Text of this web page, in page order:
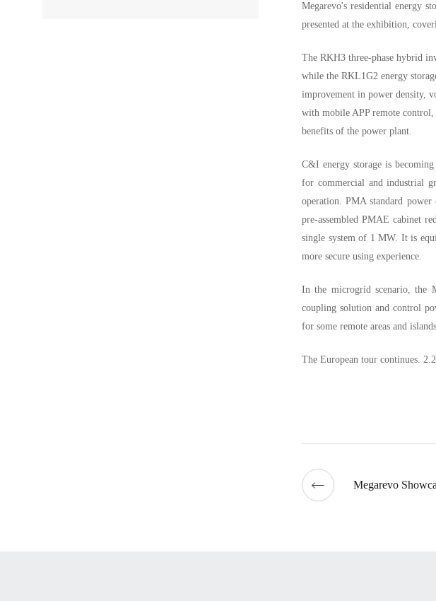
Megarevo's residential energy
presented at the exhibition,
The RKH3 three-phase hybrid
while the RKL1G2 energy
improvement in power density,
with mobile APP remote control,
benefits of the power plant.
C&I energy storage is
for commercial and industrial
operation. PMA standard
pre-assembled PMAE cabinet
single system of 1 MW. It is
more secure using experience.
In the microgrid scenario, the
coupling solution and control
for some remote areas and
The European tour continues.